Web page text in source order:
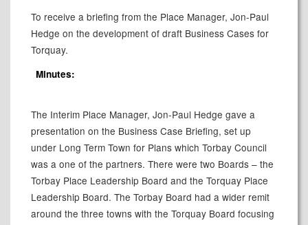
To receive a briefing from the Place Manager, Jon-Paul
Hedge on the development of draft Business Cases for
Torquay.
Minutes:
The Interim Place Manager, Jon-Paul Hedge gave a
presentation on the Business Case Briefing, set up
under Long Term Town for Plans which Torbay Council
was a one of the partners. There were two Boards – the
Torbay Place Leadership Board and the Torquay Place
Leadership Board. The Torbay Board had a wider remit
around the three towns with the Torquay Board focusing